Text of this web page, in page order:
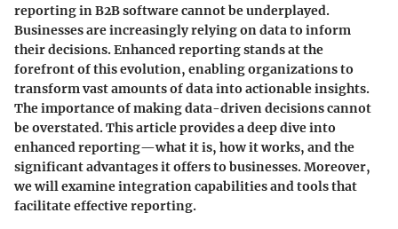
reporting in B2B software cannot be underplayed.
Businesses are increasingly relying on data to inform
their decisions. Enhanced reporting stands at the
forefront of this evolution, enabling organizations to
transform vast amounts of data into actionable insights.
The importance of making data-driven decisions cannot
be overstated. This article provides a deep dive into
enhanced reporting—what it is, how it works, and the
significant advantages it offers to businesses. Moreover,
we will examine integration capabilities and tools that
facilitate effective reporting.